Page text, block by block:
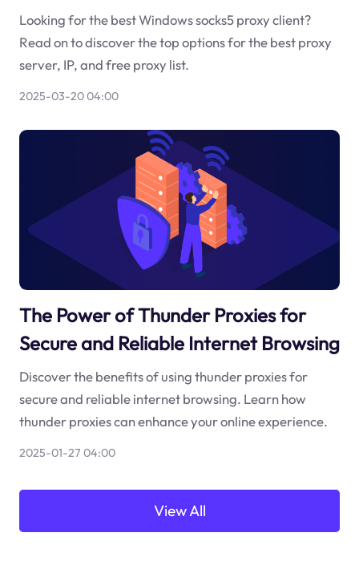
Looking for the best Windows socks5 proxy client?
Read on to discover the top options for the best proxy
server, IP, and free proxy list.
2025-03-20 04:00
The Power of Thunder Proxies for
Secure and Reliable Internet Browsing
Discover the benefits of using thunder proxies for
secure and reliable internet browsing. Learn how
thunder proxies can enhance your online experience.
2025-01-27 04:00
View All